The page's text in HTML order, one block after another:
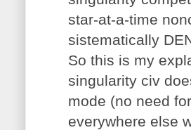
star-at-a-time
sistematically
So this is my
singularity civ
mode (no need
everywhere else